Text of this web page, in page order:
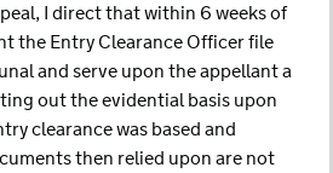
I direct that within 6 weeks of
the Entry Clearance Officer file
and serve upon the appellant a
out the evidential basis upon
clearance was based and
then relied upon are not